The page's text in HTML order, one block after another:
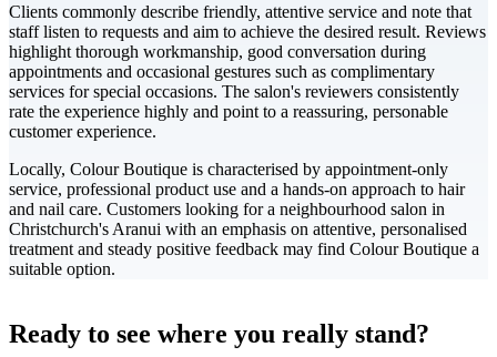
Clients commonly describe friendly, attentive service and note that
staff listen to requests and aim to achieve the desired result. Reviews
highlight thorough workmanship, good conversation during
appointments and occasional gestures such as complimentary
services for special occasions. The salon's reviewers consistently
rate the experience highly and point to a reassuring, personable
customer experience.
Locally, Colour Boutique is characterised by appointment-only
service, professional product use and a hands-on approach to hair
and nail care. Customers looking for a neighbourhood salon in
Christchurch's Aranui with an emphasis on attentive, personalised
treatment and steady positive feedback may find Colour Boutique a
suitable option.
+
Ready to see where you really stand?